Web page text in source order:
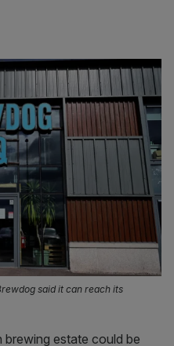
said it can reach its
brewing estate could be